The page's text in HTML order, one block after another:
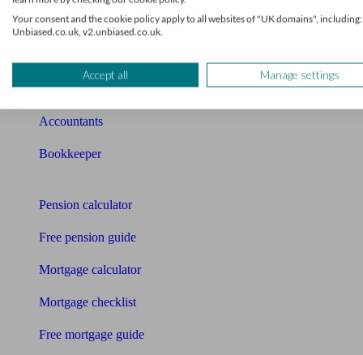
Qualified financial advisers
Pension advisers
Accountants
Bookkeeper
Pension calculator
Free pension guide
Mortgage calculator
Mortgage checklist
Free mortgage guide
Your consent and the cookie policy apply to all websites of "UK domains", including:
Unbiased.co.uk, v2.unbiased.co.uk.
Accept all Manage settings